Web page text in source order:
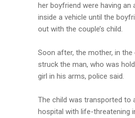
her boyfriend were having an
inside a vehicle until the
out with the couple’s child.
Soon after, the mother, in the
struck the man, who was
girl in his arms, police said.
The child was transported to
hospital with life-threatening